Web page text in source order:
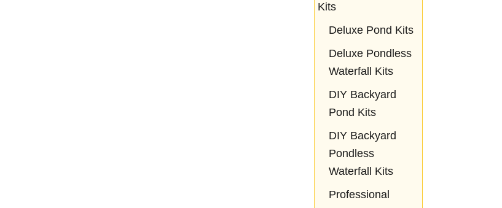
Kits
Deluxe Pond Kits
Deluxe Pondless
Waterfall Kits
DIY Backyard
Pond Kits
DIY Backyard
Pondless
Waterfall Kits
Professional